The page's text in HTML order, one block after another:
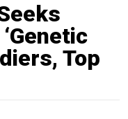
Top